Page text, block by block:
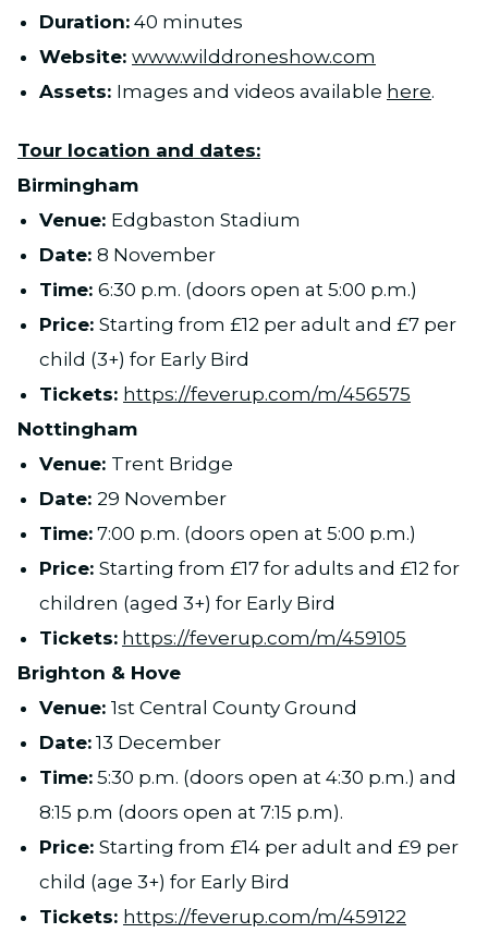
Duration: 40 minutes
Website: www.wilddroneshow.com
Assets: Images and videos available here.
Tour location and dates:
Birmingham
Venue: Edgbaston Stadium
Date: 8 November
Time: 6:30 p.m. (doors open at 5:00 p.m.)
Price: Starting from £12 per adult and £7 per
child (3+) for Early Bird
Tickets: https://feverup.com/m/456575
Nottingham
Venue: Trent Bridge
Date: 29 November
Time: 7:00 p.m. (doors open at 5:00 p.m.)
Price: Starting from £17 for adults and £12 for
children (aged 3+) for Early Bird
Tickets: https://feverup.com/m/459105
Brighton & Hove
Venue: 1st Central County Ground
Date: 13 December
Time: 5:30 p.m. (doors open at 4:30 p.m.) and
8:15 p.m (doors open at 7:15 p.m).
Price: Starting from £14 per adult and £9 per
child (age 3+) for Early Bird
Tickets: https://feverup.com/m/459122